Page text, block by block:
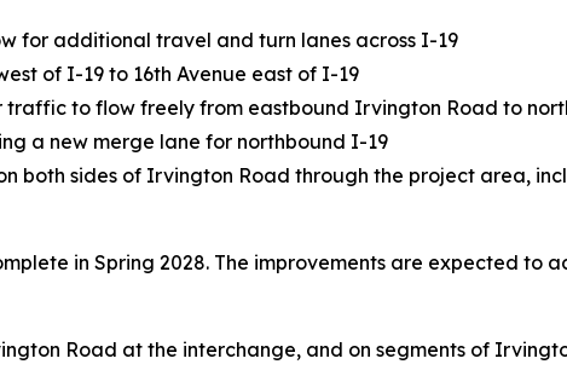
for additional travel and turn lanes across I-19
of I-19 to 16th Avenue east of I-19
to flow freely from eastbound Irvington Road to
a new merge lane for northbound I-19
both sides of Irvington Road through the project area,
in Spring 2028. The improvements are expected
Road at the interchange, and on segments of